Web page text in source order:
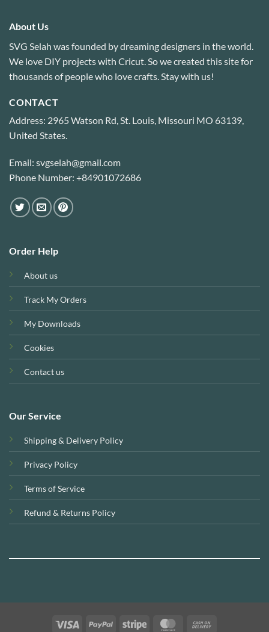
About Us
SVG Selah was founded by dreaming designers in the world.
We love DIY projects with Cricut. So we created this site for
thousands of people who love crafts. Stay with us!
CONTACT
Address: 2965 Watson Rd, St. Louis, Missouri MO 63139,
United States.
Email: svgselah@gmail.com
Phone Number: +84901072686
Order Help
About us
Track My Orders
My Downloads
Cookies
Contact us
Our Service
Shipping & Delivery Policy
Privacy Policy
Terms of Service
Refund & Returns Policy
Visa PayPal Stripe MasterCard